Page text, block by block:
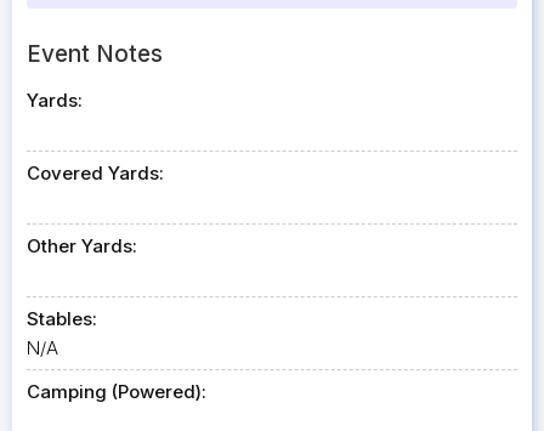
Event Notes
Yards:
Covered Yards:
Other Yards:
Stables:
N/A
Camping (Powered):